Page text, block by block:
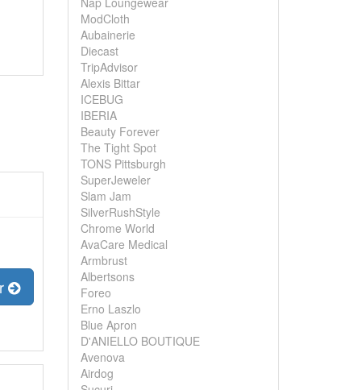
ModCloth
Aubainerie
Diecast
TripAdvisor
Alexis Bittar
ICEBUG
IBERIA
Beauty Forever
The Tight Spot
TONS Pittsburgh
SuperJeweler
Slam Jam
SilverRushStyle
Chrome World
AvaCare Medical
Armbrust
Albertsons
Foreo
Erno Laszlo
Blue Apron
D'ANIELLO BOUTIQUE
Avenova
Airdog